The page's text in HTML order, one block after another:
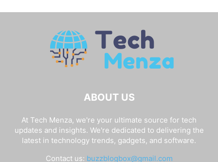
matters, please consult a reputable tutorial. Furthermore,
Fastboot commands may or may not function on all
Android devices. Their compatibility varies from one OEM
I hope you enjoyed this post on the finest ADB and
Fastboot Commands. If you have any questions or are
having trouble with any of the processes, please leave a
comment below. We will be glad to assist you.